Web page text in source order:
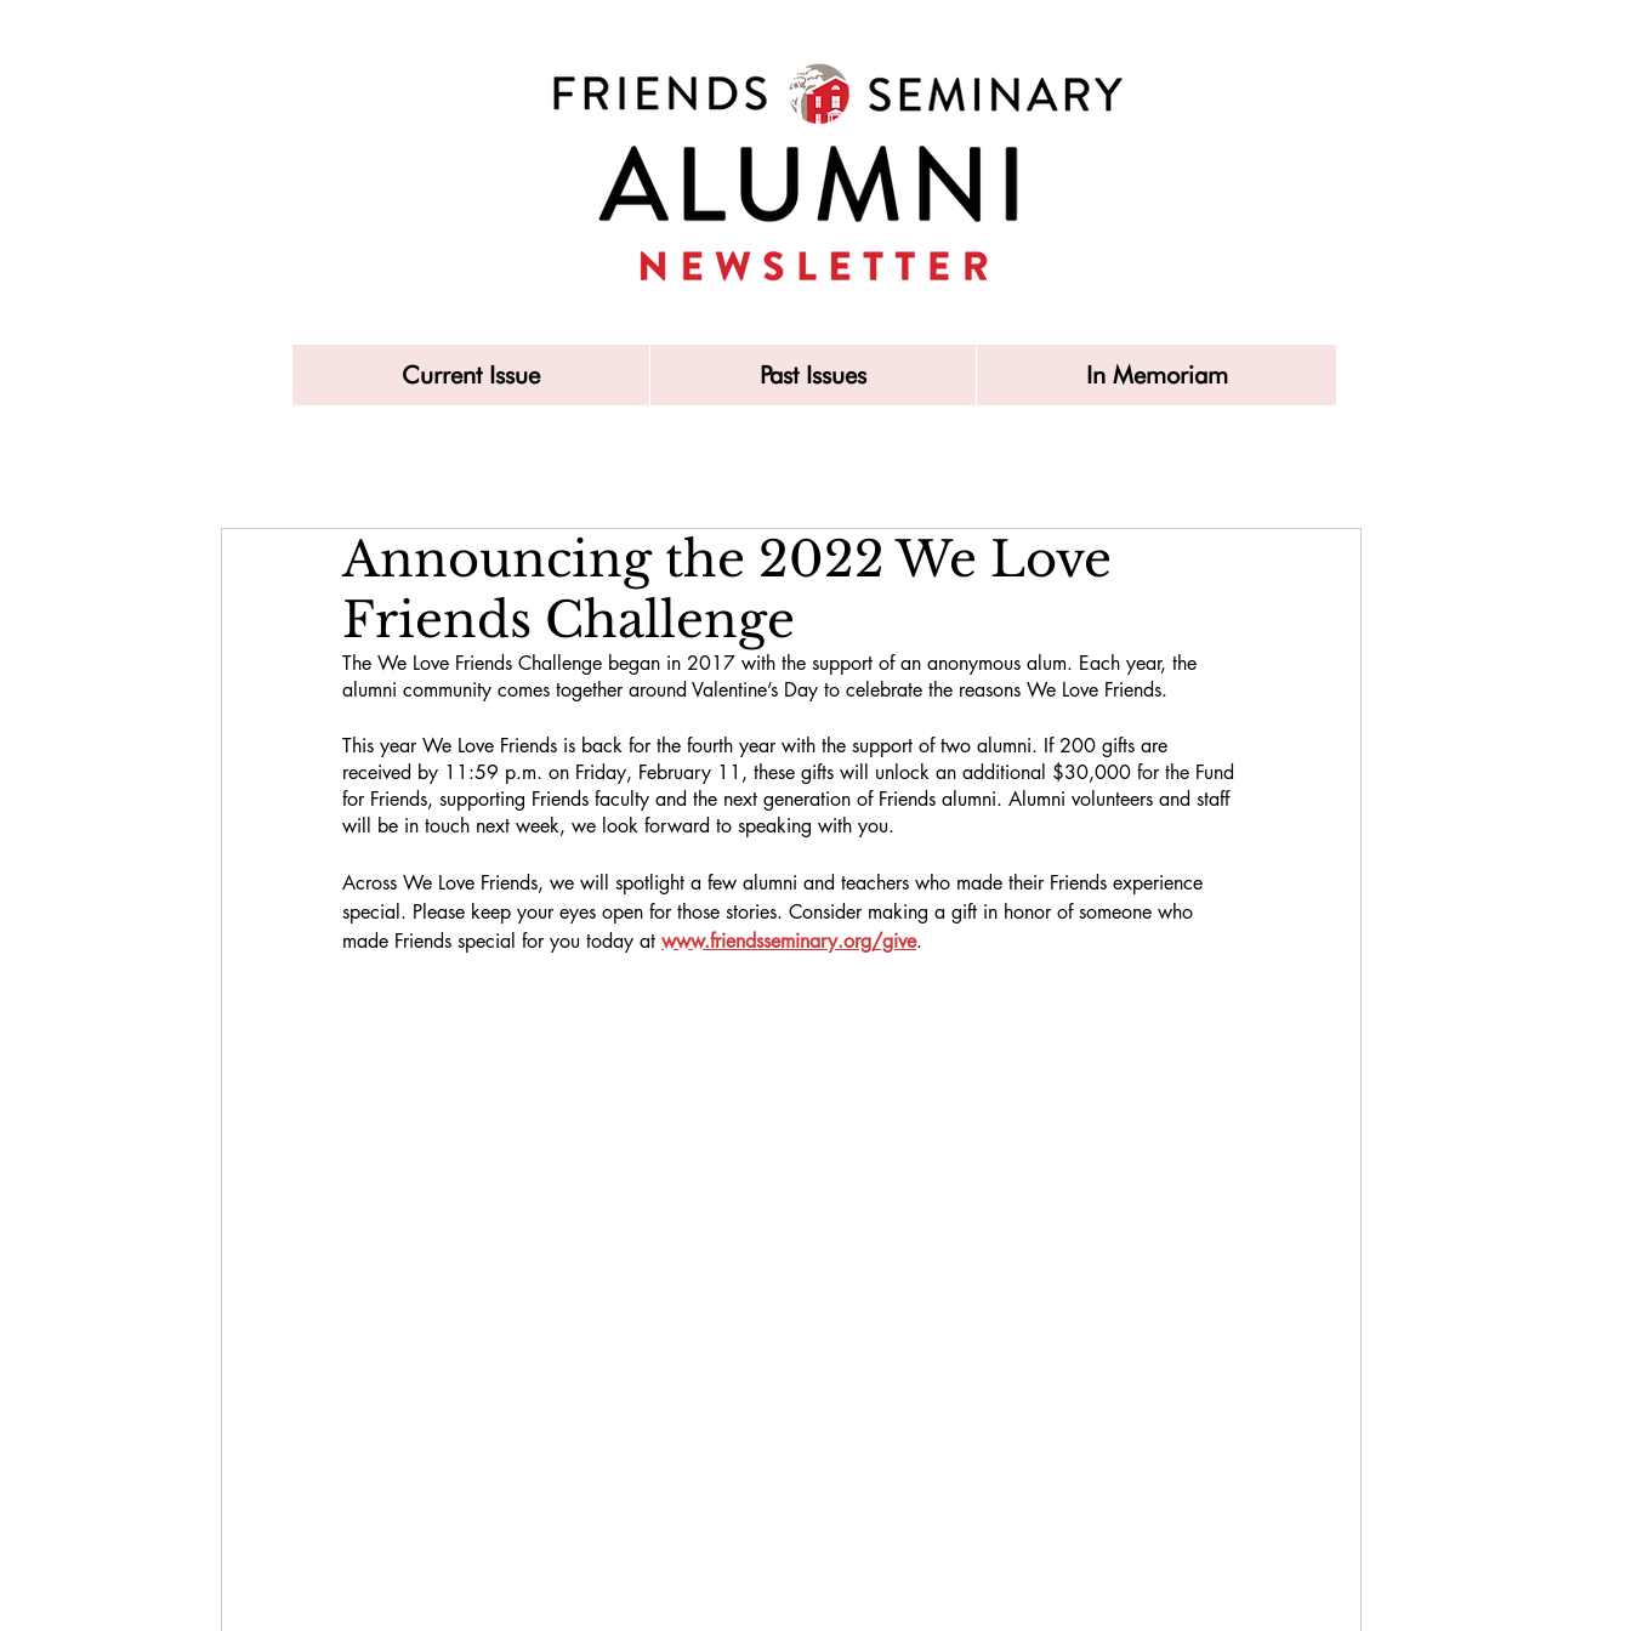
Current Issue Past Issues In Memoriam
Announcing the 2022 We Love
Friends Challenge
The We Love Friends Challenge began in 2017 with the support of an anonymous alum. Each year, the
alumni community comes together around Valentine’s Day to celebrate the reasons We Love Friends.
This year We Love Friends is back for the fourth year with the support of two alumni. If 200 gifts are
received by 11:59 p.m. on Friday, February 11, these gifts will unlock an additional $30,000 for the Fund
for Friends, supporting Friends faculty and the next generation of Friends alumni. Alumni volunteers and staff
will be in touch next week, we look forward to speaking with you.
Across We Love Friends, we will spotlight a few alumni and teachers who made their Friends experience
special. Please keep your eyes open for those stories. Consider making a gift in honor of someone who
made Friends special for you today at www.friendsseminary.org/give.